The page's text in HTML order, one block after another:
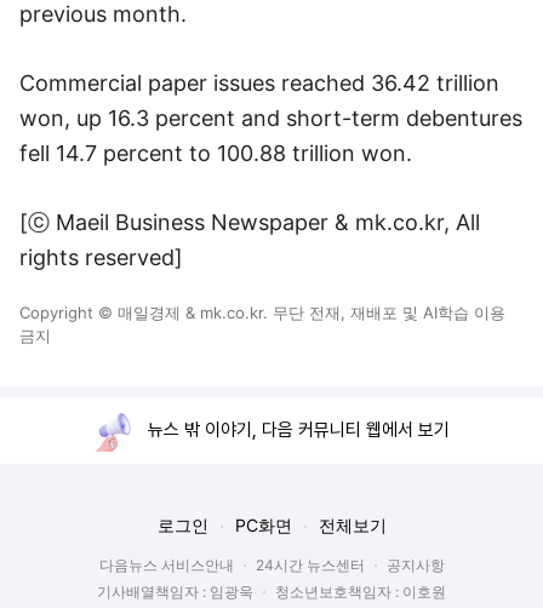
previous month.
Commercial paper issues reached 36.42 trillion
won, up 16.3 percent and short-term debentures
fell 14.7 percent to 100.88 trillion won.
[ⓒ Maeil Business Newspaper & mk.co.kr, All
rights reserved]
Copyright © 매일경제 & mk.co.kr. 무단 전재, 재배포 및 AI학습 이용
금지
뉴스 밖 이야기, 다음 커뮤니티 웹에서 보기
로그인 PC화면 전체보기
다음뉴스 서비스안내 24시간 뉴스센터
공지사항
기사배열책임자 : 임광욱
청소년보호책임자 : 이호원